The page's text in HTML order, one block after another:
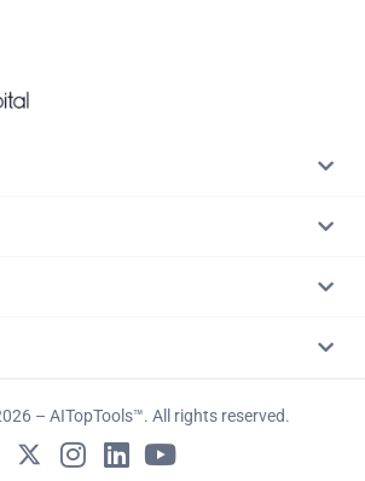
– AITopTools™. All rights reserved.